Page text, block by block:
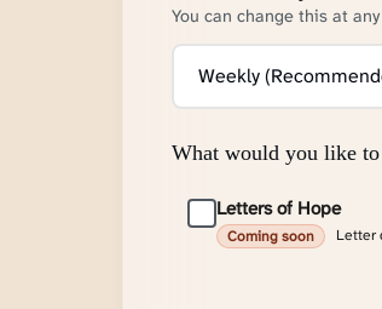
You can change this at
What would you like to
Letters of Hope
Coming soon Letter